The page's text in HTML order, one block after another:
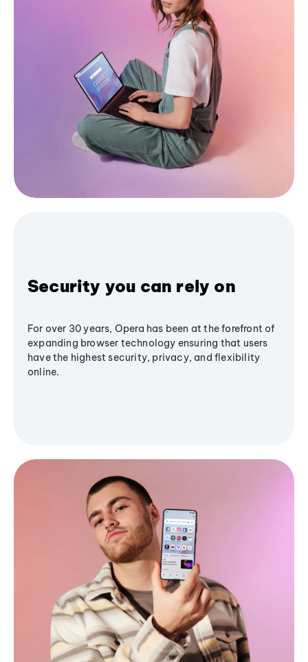
Security you can rely on
For over 30 years, Opera has been at the forefront of
expanding browser technology ensuring that users
have the highest security, privacy, and flexibility
online.